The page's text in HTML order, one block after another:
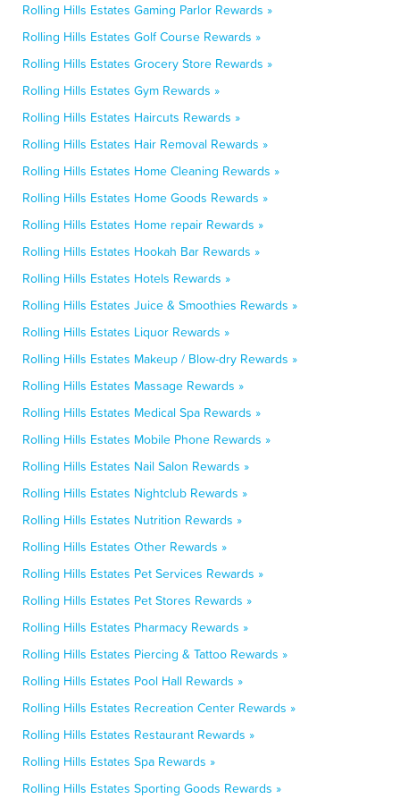
Rolling Hills Estates Gaming Parlor Rewards »
Rolling Hills Estates Golf Course Rewards »
Rolling Hills Estates Grocery Store Rewards »
Rolling Hills Estates Gym Rewards »
Rolling Hills Estates Haircuts Rewards »
Rolling Hills Estates Hair Removal Rewards »
Rolling Hills Estates Home Cleaning Rewards »
Rolling Hills Estates Home Goods Rewards »
Rolling Hills Estates Home repair Rewards »
Rolling Hills Estates Hookah Bar Rewards »
Rolling Hills Estates Hotels Rewards »
Rolling Hills Estates Juice & Smoothies Rewards »
Rolling Hills Estates Liquor Rewards »
Rolling Hills Estates Makeup / Blow-dry Rewards »
Rolling Hills Estates Massage Rewards »
Rolling Hills Estates Medical Spa Rewards »
Rolling Hills Estates Mobile Phone Rewards »
Rolling Hills Estates Nail Salon Rewards »
Rolling Hills Estates Nightclub Rewards »
Rolling Hills Estates Nutrition Rewards »
Rolling Hills Estates Other Rewards »
Rolling Hills Estates Pet Services Rewards »
Rolling Hills Estates Pet Stores Rewards »
Rolling Hills Estates Pharmacy Rewards »
Rolling Hills Estates Piercing & Tattoo Rewards »
Rolling Hills Estates Pool Hall Rewards »
Rolling Hills Estates Recreation Center Rewards »
Rolling Hills Estates Restaurant Rewards »
Rolling Hills Estates Spa Rewards »
Rolling Hills Estates Sporting Goods Rewards »